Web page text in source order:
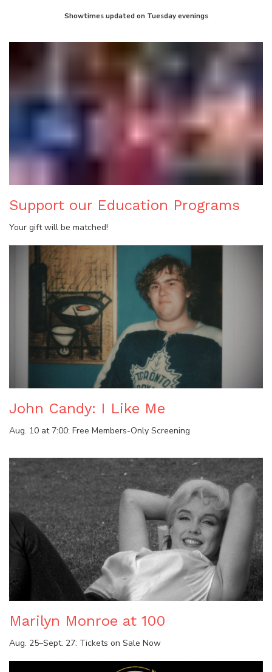
Showtimes updated on Tuesday evenings
Support our Education Programs
Your gift will be matched!
John Candy: I Like Me
Aug. 10 at 7:00: Free Members-Only Screening
Marilyn Monroe at 100
Aug. 25–Sept. 27: Tickets on Sale Now